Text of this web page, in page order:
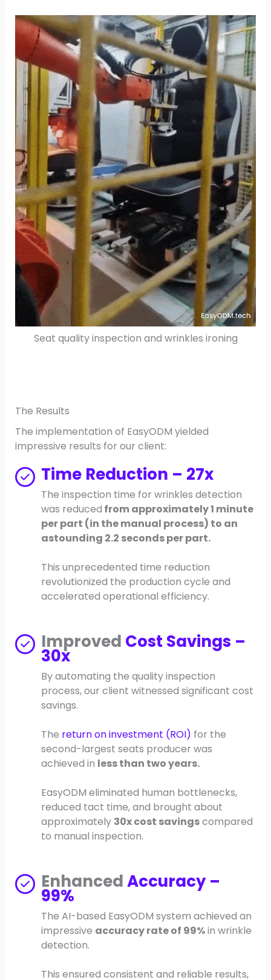
Seat quality inspection and wrinkles ironing
The Results
The implementation of EasyODM yielded
impressive results for our client:
Time Reduction – 27x
The inspection time for wrinkles detection
was reduced from approximately 1 minute
per part (in the manual process) to an
astounding 2.2 seconds per part.
This unprecedented time reduction
revolutionized the production cycle and
accelerated operational efficiency.
Improved Cost Savings –
30x
By automating the quality inspection
process, our client witnessed significant cost
savings.
The return on investment (ROI) for the
second-largest seats producer was
achieved in less than two years.
EasyODM eliminated human bottlenecks,
reduced tact time, and brought about
approximately 30x cost savingscompared
to manual inspection.
EnhancedAccuracy –
99%
The AI-based EasyODM system achieved an
impressive accuracy rate of 99%in wrinkle
detection.
This ensured consistent and reliable results,